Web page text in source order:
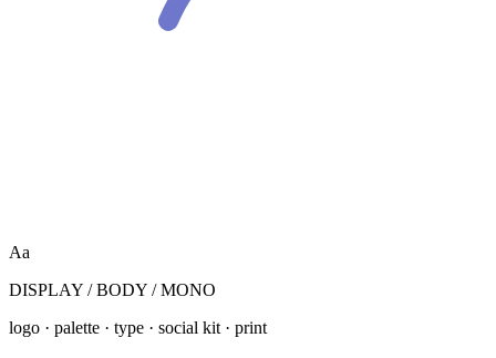
Aa
DISPLAY / BODY / MONO
logo · palette · type · social kit · print